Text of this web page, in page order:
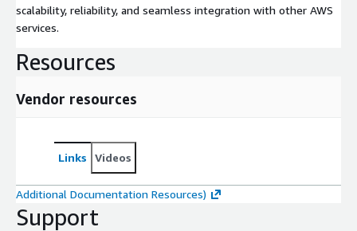
scalability, reliability, and seamless integration with other AWS
services.
Resources
Vendor resources
Links Videos
Additional Documentation Resources)
Support